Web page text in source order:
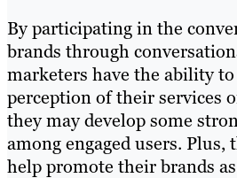
By participating in the
brands through
marketers have the ability to
perception of their services
they may develop some
among engaged users.
help promote their brands